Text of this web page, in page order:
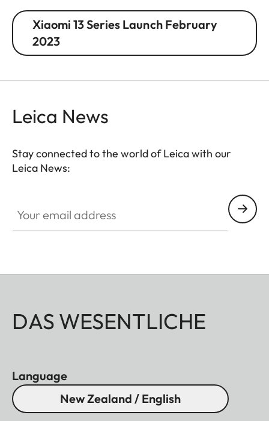
Xiaomi 13 Series Launch February
2023
Leica News
Stay connected to the world of Leica with our
Leica News:
DAS WESENTLICHE
Language
New Zealand / English